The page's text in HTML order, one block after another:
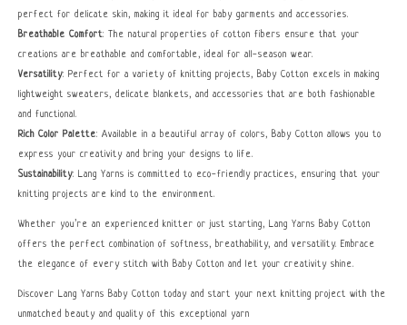
perfect for delicate skin, making it ideal for baby garments and accessories.
Breathable Comfort: The natural properties of cotton fibers ensure that your
creations are breathable and comfortable, ideal for all-season wear.
Versatility: Perfect for a variety of knitting projects, Baby Cotton excels in making
lightweight sweaters, delicate blankets, and accessories that are both fashionable
and functional.
Rich Color Palette: Available in a beautiful array of colors, Baby Cotton allows you to
express your creativity and bring your designs to life.
Sustainability: Lang Yarns is committed to eco-friendly practices, ensuring that your
knitting projects are kind to the environment.
Whether you’re an experienced knitter or just starting, Lang Yarns Baby Cotton
offers the perfect combination of softness, breathability, and versatility. Embrace
the elegance of every stitch with Baby Cotton and let your creativity shine.
Discover Lang Yarns Baby Cotton today and start your next knitting project with the
unmatched beauty and quality of this exceptional yarn